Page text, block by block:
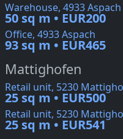
Warehouse, 4933 Aspach
50 sq m • EUR200
Office, 4933 Aspach
93 sq m • EUR465
Mattighofen
Retail unit, 5230
25 sq m • EUR500
Retail unit, 5230
25 sq m • EUR541